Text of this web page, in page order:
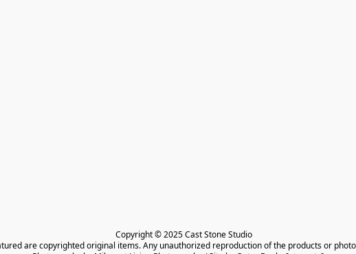
Copyright © 2025 Cast Stone Studio
are copyrighted original items. Any unauthorized reproduction of the products or